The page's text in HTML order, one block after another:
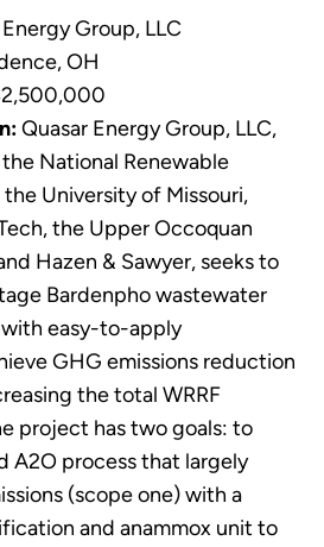
Group, LLC
OH
Quasar Energy Group, LLC,
National Renewable
University of Missouri,
the Upper Occoquan
Hazen & Sawyer, seeks to
Bardenpho wastewater
easy-to-apply
GHG emissions reduction
the total WRRF
project has two goals: to
A2O process that largely
(scope one) with a
and anammox unit to